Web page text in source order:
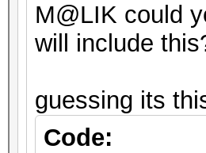
M@LIK could
will include
guessing its
Code: